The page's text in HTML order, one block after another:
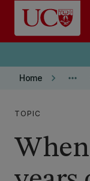
Skip to main content
Home keyboard_arrow_right more_horiz
TOPIC